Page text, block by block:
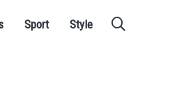
Sport Style